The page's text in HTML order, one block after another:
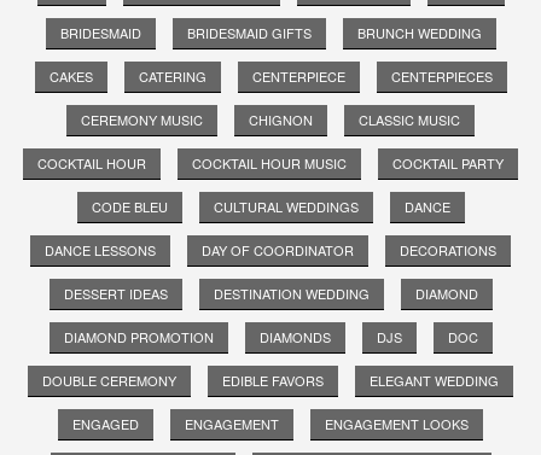
BRIDESMAID BRIDESMAID GIFTS BRUNCH WEDDING
CAKES CATERING CENTERPIECE CENTERPIECES
CEREMONY MUSIC CHIGNON CLASSIC MUSIC
COCKTAIL HOUR COCKTAIL HOUR MUSIC COCKTAIL PARTY
CODE BLEU CULTURAL WEDDINGS DANCE
DANCE LESSONS DAY OF COORDINATOR DECORATIONS
DESSERT IDEAS DESTINATION WEDDING DIAMOND
DIAMOND PROMOTION DIAMONDS DJS DOC
DOUBLE CEREMONY EDIBLE FAVORS ELEGANT WEDDING
ENGAGED ENGAGEMENT ENGAGEMENT LOOKS